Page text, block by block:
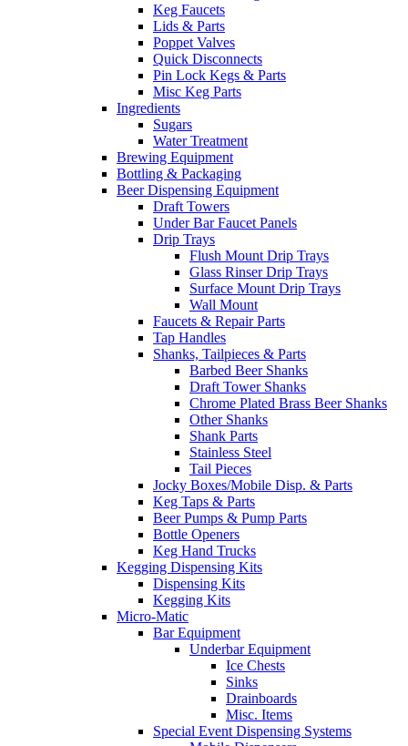
Keg Faucets
Lids & Parts
Poppet Valves
Quick Disconnects
Pin Lock Kegs & Parts
Misc Keg Parts
Ingredients
Sugars
Water Treatment
Brewing Equipment
Bottling & Packaging
Beer Dispensing Equipment
Draft Towers
Under Bar Faucet Panels
Drip Trays
Flush Mount Drip Trays
Glass Rinser Drip Trays
Surface Mount Drip Trays
Wall Mount
Faucets & Repair Parts
Tap Handles
Shanks, Tailpieces & Parts
Barbed Beer Shanks
Draft Tower Shanks
Chrome Plated Brass Beer Shanks
Other Shanks
Shank Parts
Stainless Steel
Tail Pieces
Jocky Boxes/Mobile Disp. & Parts
Keg Taps & Parts
Beer Pumps & Pump Parts
Bottle Openers
Keg Hand Trucks
Kegging Dispensing Kits
Dispensing Kits
Kegging Kits
Micro-Matic
Bar Equipment
Underbar Equipment
Ice Chests
Sinks
Drainboards
Misc. Items
Special Event Dispensing Systems